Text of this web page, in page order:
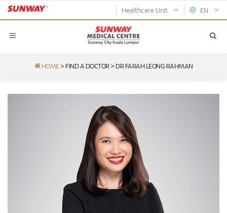
EN
Healthcare Unit
HOME > FIND A DOCTOR > DR FARAH LEONG RAHMAN